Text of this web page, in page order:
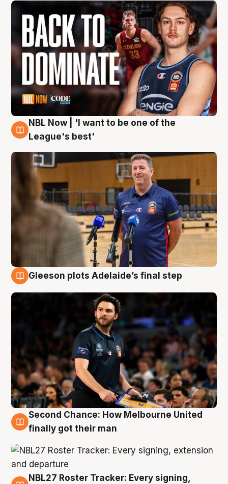
8 Aug
NBL Now | 'I want to be one of the
League's best'
Gleeson plots Adelaide’s final step
8 Aug
Second Chance: How Melbourne United
finally got their man
NBL27 Roster Tracker: Every signing,